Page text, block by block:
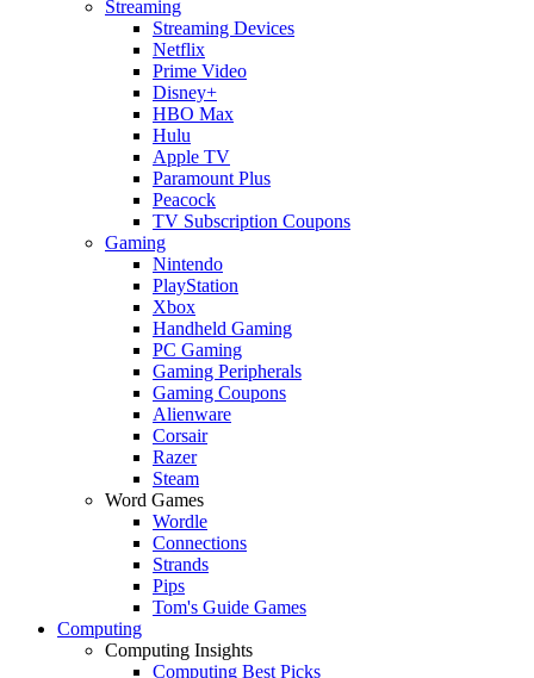
Streaming
Streaming Devices
Netflix
Prime Video
Disney+
HBO Max
Hulu
Apple TV
Paramount Plus
Peacock
TV Subscription Coupons
Gaming
Nintendo
PlayStation
Xbox
Handheld Gaming
PC Gaming
Gaming Peripherals
Gaming Coupons
Alienware
Corsair
Razer
Steam
Word Games
Wordle
Connections
Strands
Pips
Tom's Guide Games
Computing
Computing Insights
Computing Best Picks